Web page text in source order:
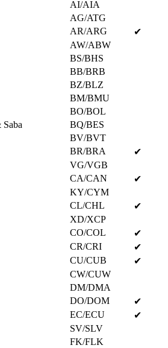
AI/AIA
AG/ATG
AR/ARG
✔
AW/ABW
BS/BHS
BB/BRB
BZ/BLZ
BM/BMU
BO/BOL
BQ/BES
BV/BVT
BR/BRA
✔
VG/VGB
CA/CAN
✔
KY/CYM
CL/CHL
✔
XD/XCP
CO/COL
✔
CR/CRI
✔
CU/CUB
✔
CW/CUW
DM/DMA
DO/DOM
✔
EC/ECU
✔
SV/SLV
FK/FLK